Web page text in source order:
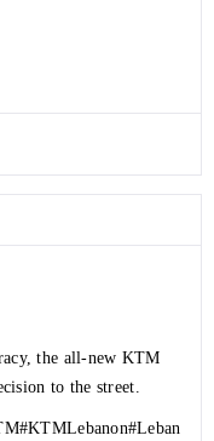
the all-new KTM
to the street.
#KTMLebanon#Leban